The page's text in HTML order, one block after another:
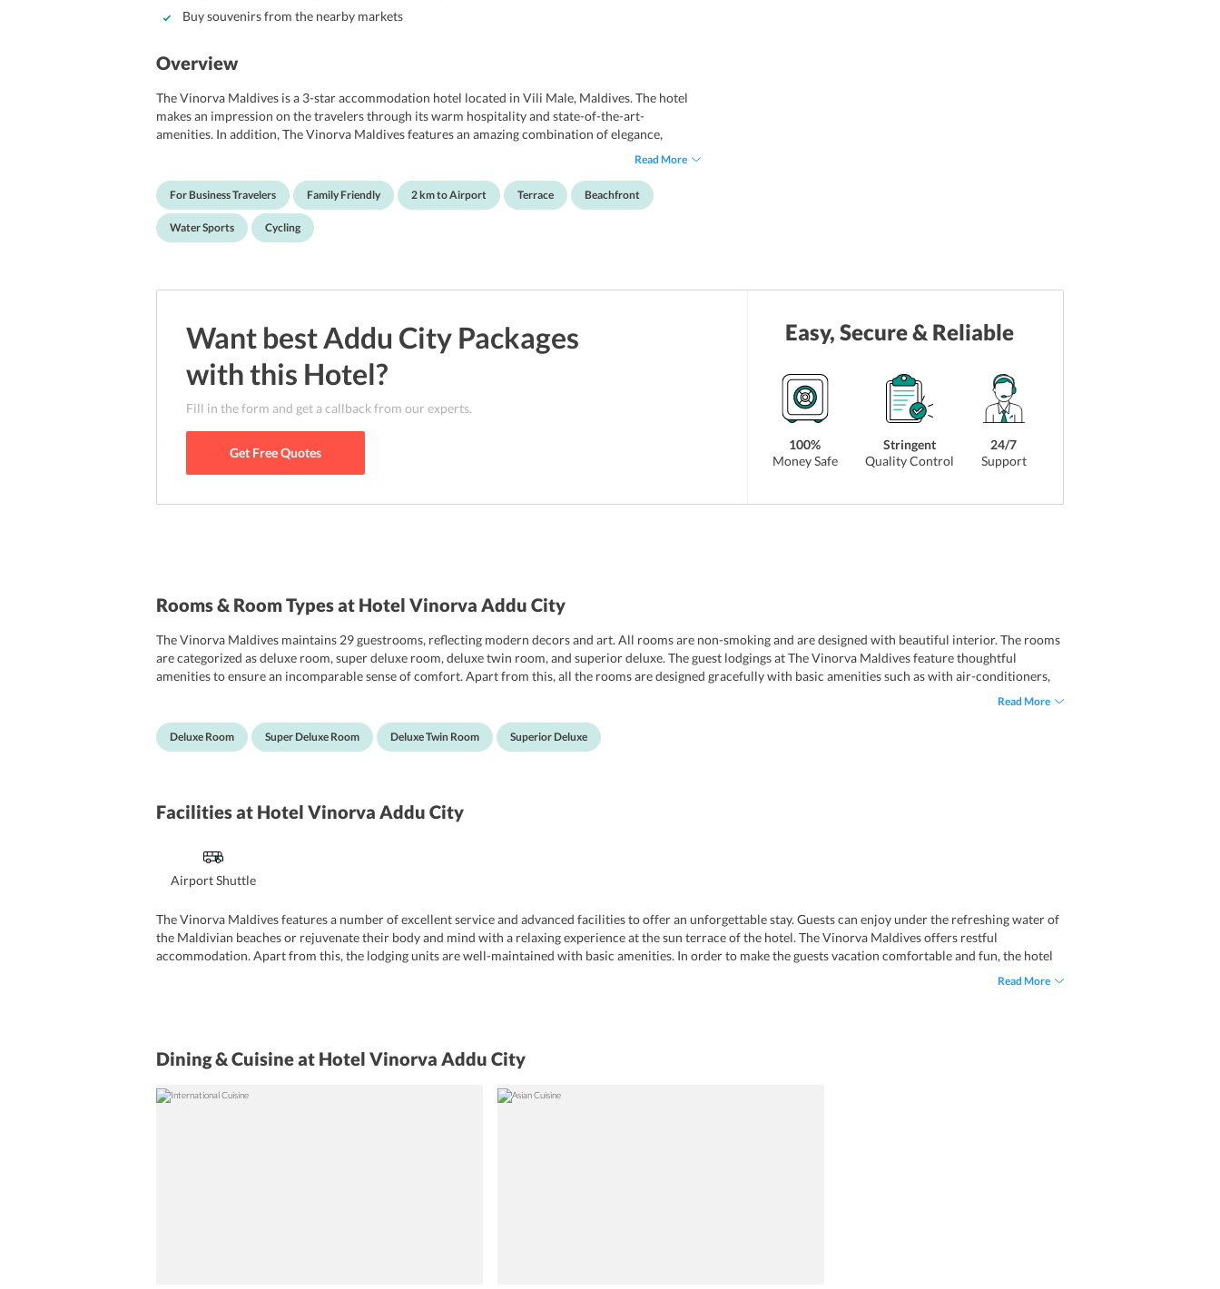
Buy souvenirs from the nearby markets
Overview
The Vinorva Maldives is a 3-star accommodation hotel located in Vili Male, Maldives. The hotel
makes an impression on the travelers through its warm hospitality and state-of-the-art-
amenities. In addition, The Vinorva Maldives features an amazing combination of elegance,
modernism, and comfort while lending a close look to Maldives culture and design. This hotel is
business travelers due to its proximity to nearby attractions. Also, the hotel enjoys its proximity
to the prominent shopping malls, restaurants, and key attractions of Maldives. The Vinorva
Maldives boasts of basic amenities like free internet access throughout the property. Guests can
have a rejuvenating time at the outdoor sun terrace and garden. For the convenience of the
Read More
For Business Travelers Family Friendly 2 km to Airport Terrace Beachfront
Water Sports Cycling
Want bestAddu City Packages
with this Hotel?
Fill in the form and get a callback from our experts.
Get Free Quotes
Easy, Secure & Reliable
100%
Money Safe
Stringent
Quality Control
24/7
Support
Rooms & Room Types at Hotel Vinorva Addu City
The Vinorva Maldives maintains 29 guestrooms, reflecting modern decors and art. All rooms are non-smoking and are designed with beautiful interior. The rooms
are categorized as deluxe room, super deluxe room, deluxe twin room, and superior deluxe. The guest lodgings at The Vinorva Maldives feature thoughtful
amenities to ensure an incomparable sense of comfort. Apart from this, all the rooms are designed gracefully with basic amenities such as with air-conditioners,
flat-screen TV sets, and in-room lockers. In addition, the private bathrooms come with all essential toiletries. The other room facilities include irons, minibars,
this, each room has a separate balcony that views panoramic views of the beaches. In addition, guests can avail free Wi-Fi connectivity.
Read More
Deluxe Room Super Deluxe Room Deluxe Twin Room Superior Deluxe
Facilitiesat Hotel Vinorva Addu City
Airport Shuttle
The Vinorva Maldives features a number of excellent service and advanced facilities to offer an unforgettable stay. Guests can enjoy under the refreshing water of
the Maldivian beaches or rejuvenate their body and mind with a relaxing experience at the sun terrace of the hotel. The Vinorva Maldives offers restful
accommodation. Apart from this, the lodging units are well-maintained with basic amenities. In order to make the guests vacation comfortable and fun, the hotel
offers tour facilities and concierge services. Additional services include ATM/cash machine, lockers, airport shuttle, tour desk, luggage storage, and full day front
Read More
Dining & Cuisineat Hotel Vinorva Addu City